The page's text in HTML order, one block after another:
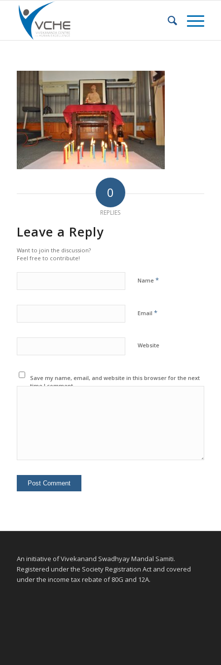
0
REPLIES
Leave a Reply
Want to join the discussion?
Feel free to contribute!
Name *
Email *
Website
Save my name, email, and website in this browser for the next
time I comment.
An initiative of Vivekanand Swadhyay Mandal Samiti.
Registered under the Society Registration Act and covered
under the income tax rebate of 80G and 12A.